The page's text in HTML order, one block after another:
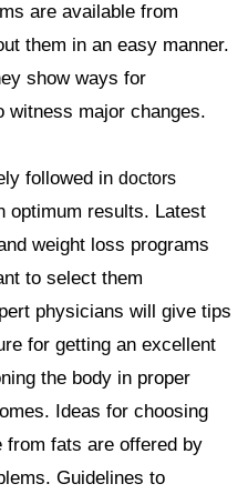
are available from
them in an easy manner.
show ways for
witness major changes.
followed in doctors
optimum results. Latest
weight loss programs
to select them
physicians will give tips
for getting an excellent
the body in proper
Ideas for choosing
from fats are offered by
Guidelines to